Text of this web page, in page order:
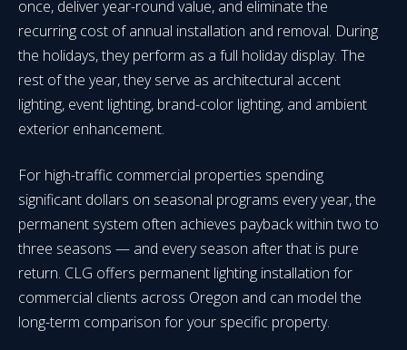
once, deliver year-round value, and eliminate the
recurring cost of annual installation and removal. During
the holidays, they perform as a full holiday display. The
rest of the year, they serve as architectural accent
lighting, event lighting, brand-color lighting, and ambient
exterior enhancement.
For high-traffic commercial properties spending
significant dollars on seasonal programs every year, the
permanent system often achieves payback within two to
three seasons — and every season after that is pure
return. CLG offers permanent lighting installation for
commercial clients across Oregon and can model the
long-term comparison for your specific property.